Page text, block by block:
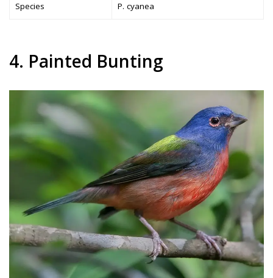
Species P. cyanea
4. Painted Bunting